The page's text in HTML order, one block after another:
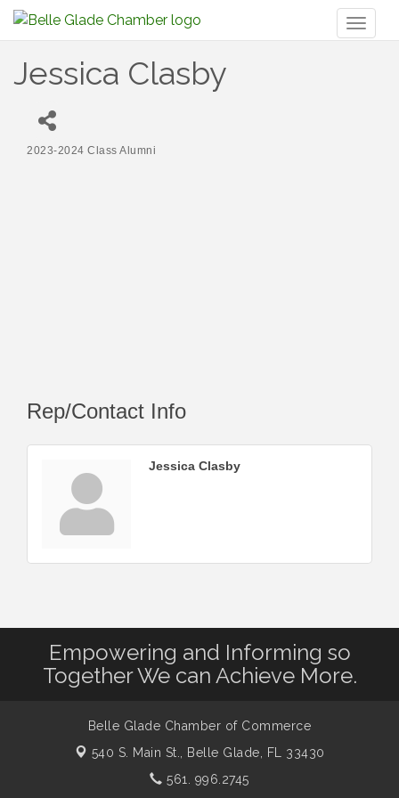
Jessica Clasby
2023-2024 Class Alumni
Rep/Contact Info
Jessica Clasby
Empowering and Informing so
Together We can Achieve More.
Belle Glade Chamber of Commerce
540 S. Main St.,
Belle Glade, FL 33430
561. 996.2745